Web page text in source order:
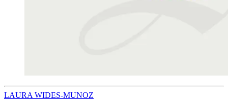
LAURA WIDES-MUNOZ